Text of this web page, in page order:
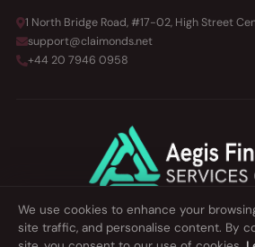
1 North Bridge Road, #17-02, High Street
support@claimonds.net
+44 20 7946 0958
©2026 Сlaimonds Singapore. All rights reserved.
We use cookies to enhance your
site traffic, and personalise content. By